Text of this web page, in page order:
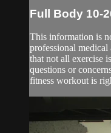
Full Body 10-
This information is
professional medical
that not all exercise
questions or
fitness workout is